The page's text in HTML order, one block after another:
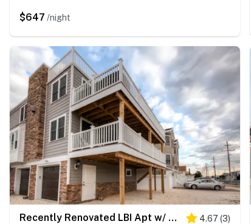
$647 /night
Recently Renovated LBI Apt w/ Deck on Beach Block! 4.67 (3)